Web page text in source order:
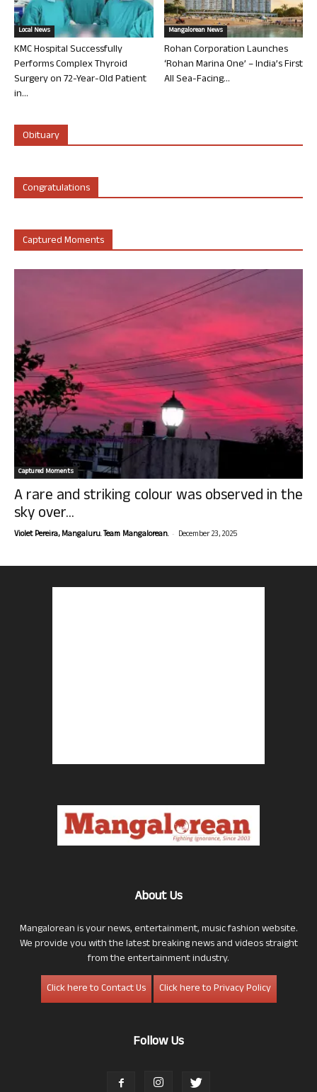
Local News
KMC Hospital Successfully
Performs Complex Thyroid
Surgery on 72-Year-Old Patient
in...
Mangalorean News
Rohan Corporation Launches
‘Rohan Marina One’ – India’s First
All Sea-Facing...
Obituary
Congratulations
Captured Moments
Captured Moments
A rare and striking colour was observed in the
sky over...
Violet Pereira, Mangaluru. Team Mangalorean. - December 23, 2025
About Us
Mangalorean is your news, entertainment, music fashion website.
We provide you with the latest breaking news and videos straight
from the entertainment industry.
Click here to Contact Us
Click here to Privacy Policy
Follow Us